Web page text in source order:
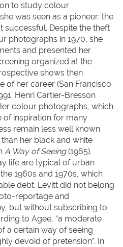
to study colour
was seen as a pioneer: the
successful. Despite the theft
photographs in 1970, she
and presented her
organized at the
shows then
of her career (San Francisco
Henri Cartier-Bresson
colour photographs, which
of inspiration for many
remain less well known
her black and white
A Way of Seeing(1965).
life are typical of urban
1960s and 1970s, which
debt. Levitt did not belong
reportage and
but without subscribing to
to Agee, “a moderate
a certain way of seeing
devoid of pretension”. In